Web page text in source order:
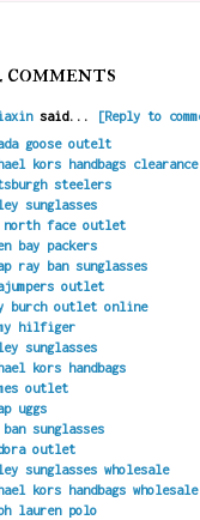
comments
said...
[Reply to
goose outelt
kors handbags clearance
steelers
sunglasses
north face outlet
bay packers
ray ban sunglasses
outlet
burch outlet online
hilfiger
sunglasses
kors handbags
outlet
uggs
sunglasses
outlet
sunglasses wholesale
kors handbags wholesale
lauren polo